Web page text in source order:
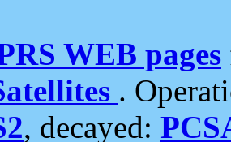
WEB pages
.
, decayed: